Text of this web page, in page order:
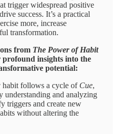
trigger widespread positive
success. It’s a practical
more, increase
transformation.
from The Power of Habit
insights into the
potential:
habit follows a cycle of Cue,
understanding and analyzing
triggers and create new
without altering the